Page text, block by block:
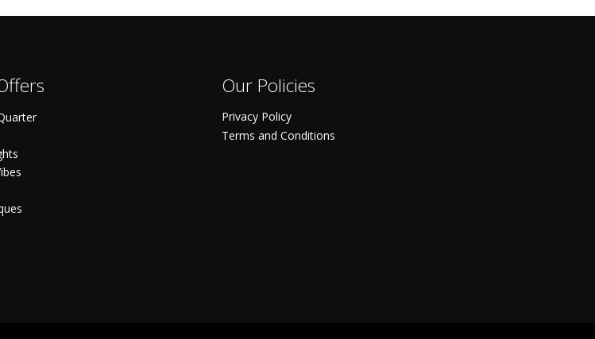
Our Policies
Privacy Policy
Terms and Conditions